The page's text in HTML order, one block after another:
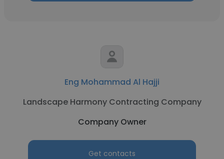
Eng Mohammad Al Hajji
Landscape Harmony Contracting Company
Company Owner
Get contacts